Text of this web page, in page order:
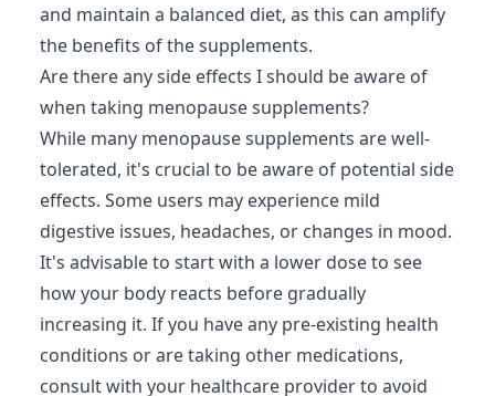
and maintain a balanced diet, as this can amplify
the benefits of the supplements.
Are there any side effects I should be aware of
when taking menopause supplements?
While many menopause supplements are well-
tolerated, it's crucial to be aware of potential side
effects. Some users may experience mild
digestive issues, headaches, or changes in mood.
It's advisable to start with a lower dose to see
how your body reacts before gradually
increasing it. If you have any pre-existing health
conditions or are taking other medications,
consult with your healthcare provider to avoid